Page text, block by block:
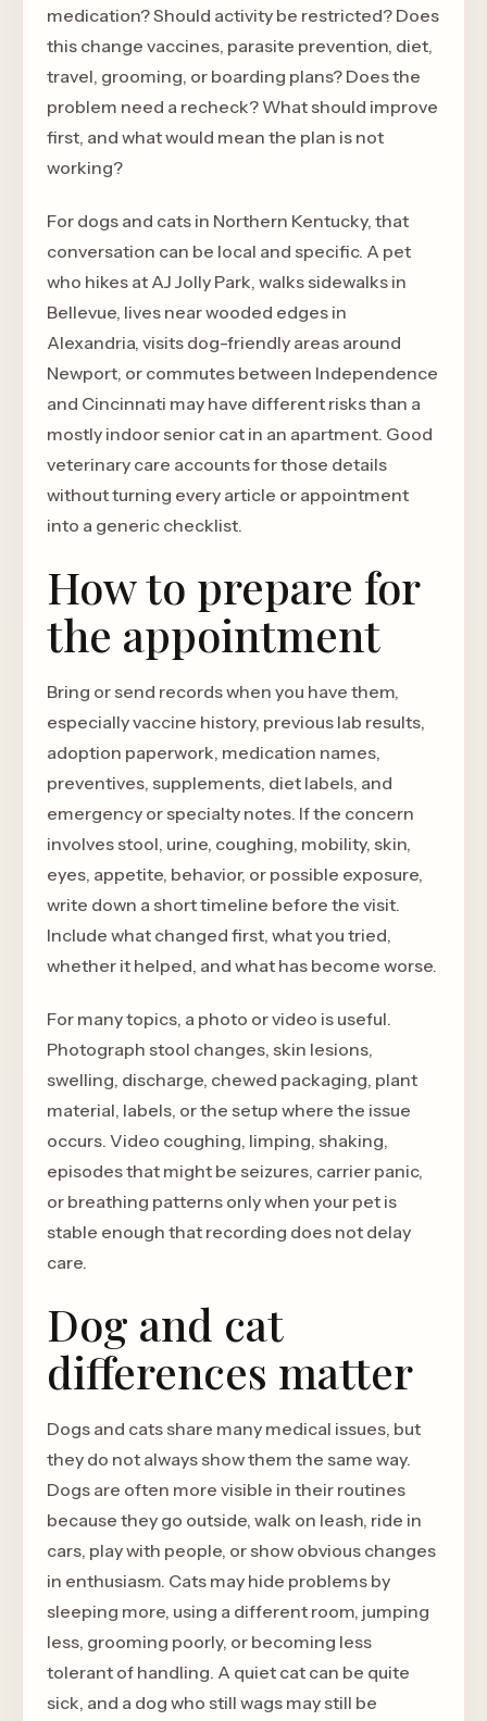
medication? Should activity be restricted? Does
this change vaccines, parasite prevention, diet,
travel, grooming, or boarding plans? Does the
problem need a recheck? What should improve
first, and what would mean the plan is not
working?
For dogs and cats in Northern Kentucky, that
conversation can be local and specific. A pet
who hikes at AJ Jolly Park, walks sidewalks in
Bellevue, lives near wooded edges in
Alexandria, visits dog-friendly areas around
Newport, or commutes between Independence
and Cincinnati may have different risks than a
mostly indoor senior cat in an apartment. Good
veterinary care accounts for those details
without turning every article or appointment
into a generic checklist.
How to prepare for
the appointment
Bring or send records when you have them,
especially vaccine history, previous lab results,
adoption paperwork, medication names,
preventives, supplements, diet labels, and
emergency or specialty notes. If the concern
involves stool, urine, coughing, mobility, skin,
eyes, appetite, behavior, or possible exposure,
write down a short timeline before the visit.
Include what changed first, what you tried,
whether it helped, and what has become worse.
For many topics, a photo or video is useful.
Photograph stool changes, skin lesions,
swelling, discharge, chewed packaging, plant
material, labels, or the setup where the issue
occurs. Video coughing, limping, shaking,
episodes that might be seizures, carrier panic,
or breathing patterns only when your pet is
stable enough that recording does not delay
care.
Dog and cat
differences matter
Dogs and cats share many medical issues, but
they do not always show them the same way.
Dogs are often more visible in their routines
because they go outside, walk on leash, ride in
cars, play with people, or show obvious changes
in enthusiasm. Cats may hide problems by
sleeping more, using a different room, jumping
less, grooming poorly, or becoming less
tolerant of handling. A quiet cat can be quite
sick, and a dog who still wags may still be